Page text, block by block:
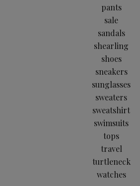
pants
sale
sandals
shearling
shoes
sneakers
sunglasses
sweaters
sweatshirt
swimsuits
tops
travel
turtleneck
watches